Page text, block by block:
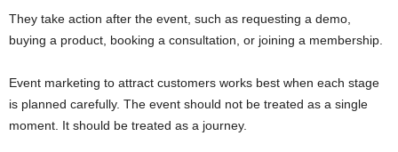
They take action after the event, such as requesting a demo,
buying a product, booking a consultation, or joining a membership.
Event marketing to attract customers works best when each stage
is planned carefully. The event should not be treated as a single
moment. It should be treated as a journey.